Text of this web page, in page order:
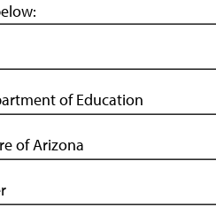
of Education
of Arizona